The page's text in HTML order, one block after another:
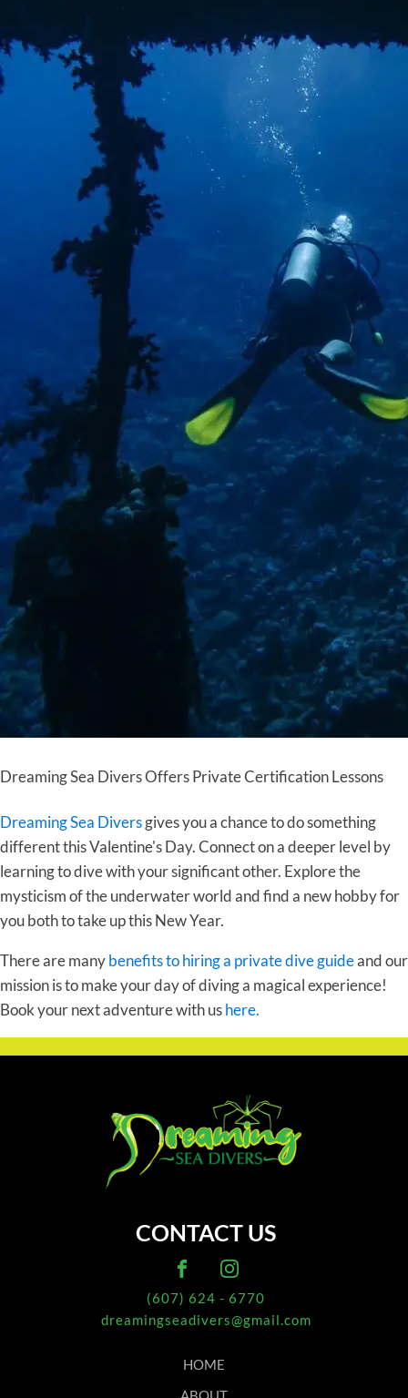
Dreaming Sea Divers Offers Private Certification Lessons
Dreaming Sea Diversgives you a chance to do something
different this Valentine's Day. Connect on a deeper level by
learning to dive with your significant other. Explore the
mysticism of the underwater world and find a new hobby for
you both to take up this New Year.
There are manybenefits to hiring a private dive guideand our
mission is to make your day of diving a magical experience!
Book your next adventure with ushere.
CONTACT US
(607) 624 - 6770
dreamingseadivers@gmail.com
HOME